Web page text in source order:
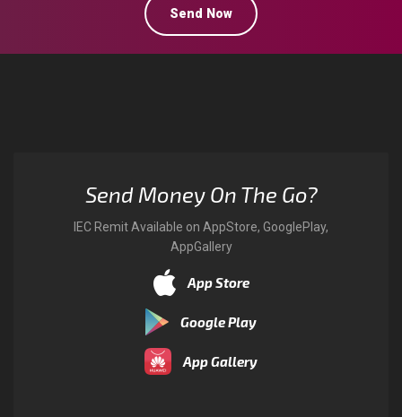
Send Now
Send Money On The Go?
IEC Remit Available on AppStore, GooglePlay,
AppGallery
App Store
Google Play
App Gallery